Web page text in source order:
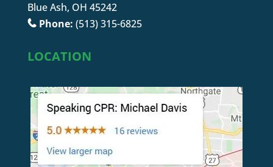
Blue Ash, OH 45242
Phone: (513) 315-6825
LOCATION